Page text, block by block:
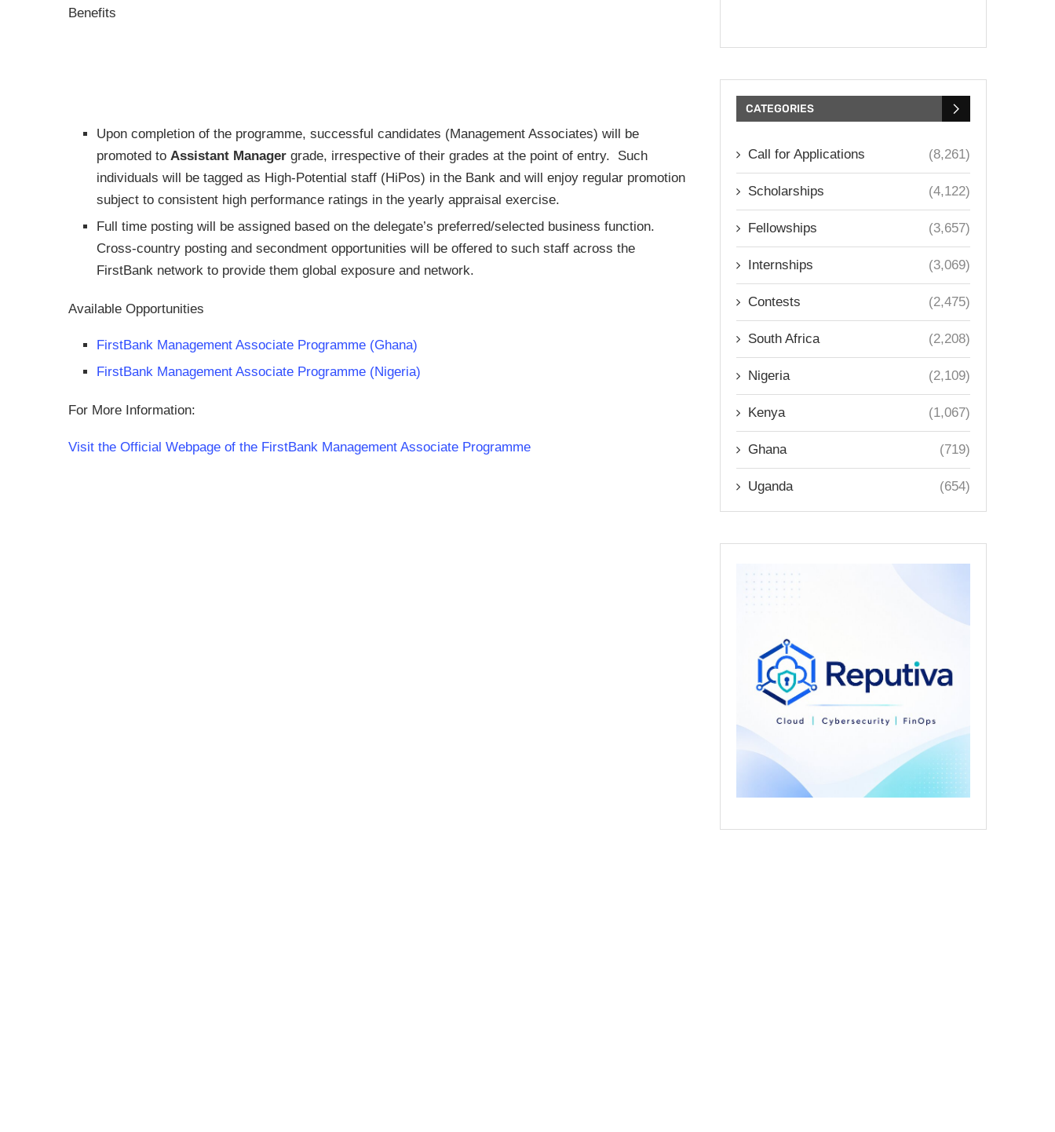
Benefits
Upon completion of the programme, successful candidates (Management Associates) will be
promoted to Assistant Manager grade, irrespective of their grades at the point of entry. Such
individuals will be tagged as High-Potential staff (HiPos) in the Bank and will enjoy regular promotion
subject to consistent high performance ratings in the yearly appraisal exercise.
Full time posting will be assigned based on the delegate’s preferred/selected business function.
Cross-country posting and secondment opportunities will be offered to such staff across the
FirstBank network to provide them global exposure and network.
Available Opportunities
FirstBank Management Associate Programme (Ghana)
FirstBank Management Associate Programme (Nigeria)
For More Information:
Visit the Official Webpage of the FirstBank Management Associate Programme
CATEGORIES
Call for Applications (8,261)
Scholarships (4,122)
Fellowships (3,657)
Internships (3,069)
Contests (2,475)
South Africa (2,208)
Nigeria (2,109)
Kenya (1,067)
Ghana (719)
Uganda (654)